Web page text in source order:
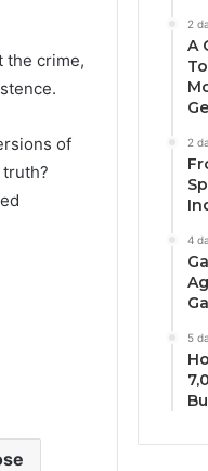
the crime,
of
2025–
2
A
2
4
5